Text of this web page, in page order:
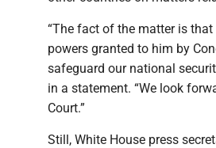
“The fact of the matter is
powers granted to him by
safeguard our national
in a statement. “We look
Court.”
Still, White House press